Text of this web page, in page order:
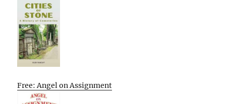
Free: Angel on Assignment